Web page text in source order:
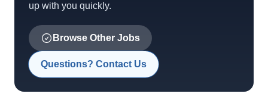
up with you quickly.
Browse Other Jobs
Questions? Contact Us